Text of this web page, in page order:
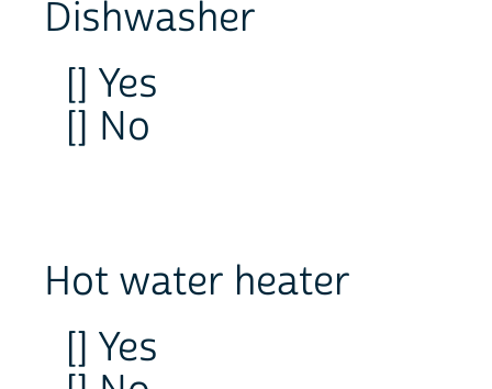
Dishwasher
[] Yes
[] No
Hot water heater
[] Yes